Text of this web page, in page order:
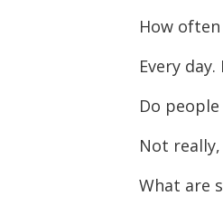
How
Every
Do
Not
What are